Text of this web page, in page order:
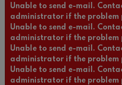
Unable to send e-mail.
administrator if the problem
Unable to send e-mail.
administrator if the problem
Unable to send e-mail.
administrator if the problem
Unable to send e-mail.
administrator if the problem